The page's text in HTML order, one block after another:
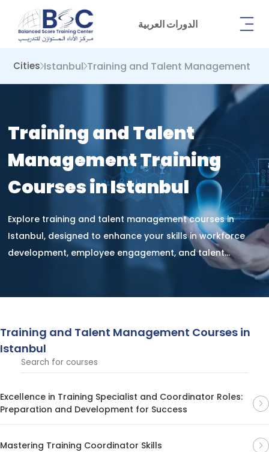
الدورات العربية
Cities Istanbul Training and Talent Management
Training and Talent
Management Training
Courses in Istanbul
Explore training and talent management courses in
Istanbul, designed to enhance your skills in workforce
development, employee engagement, and talent
retention. These courses focus on creating effective
Training and Talent Management Courses in
Istanbul
Excellence in Training Specialist and Coordinator Roles:
Preparation and Development for Success
Mastering Training Coordinator Skills